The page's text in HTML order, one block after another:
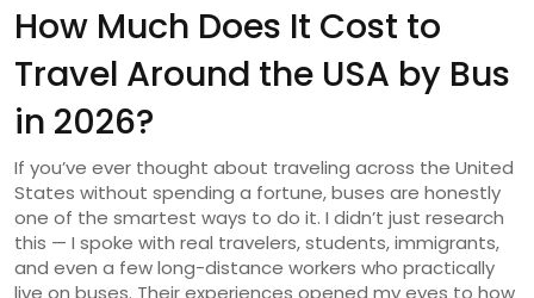
How Much Does It Cost to
Travel Around the USA by Bus
in 2026?
If you’ve ever thought about traveling across the United
States without spending a fortune, buses are honestly
one of the smartest ways to do it. I didn’t just research
this — I spoke with real travelers, students, immigrants,
and even a few long-distance workers who practically
live on buses. Their experiences opened my eyes to how